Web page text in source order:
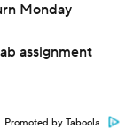
Monday
assignment
Promoted by Taboola